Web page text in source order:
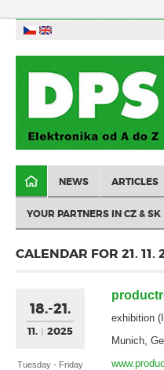
NEWS ARTICLES
YOUR PARTNERS IN CZ & SK
CALENDAR FOR 21. 11.
18.-21.
11. 2025
Tuesday - Friday
exhibition
Munich,